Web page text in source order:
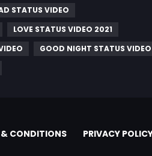
STATUS VIDEO
LOVE STATUS VIDEO 2021
GOOD NIGHT STATUS VIDEO
& CONDITIONS PRIVACY